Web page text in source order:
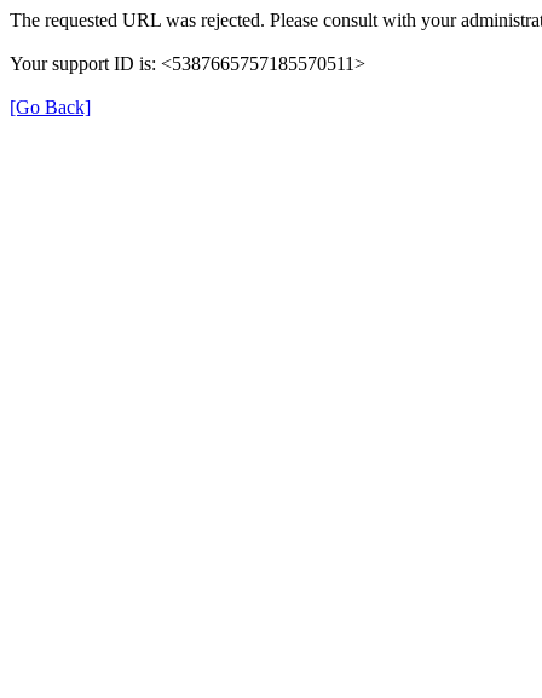
The requested URL was rejected. Please consult with your
Your support ID is: <5387665757185570511>
[Go Back]